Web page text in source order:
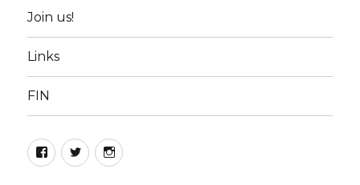
Join us!
Links
FIN
Facebook
TwitterInstagram